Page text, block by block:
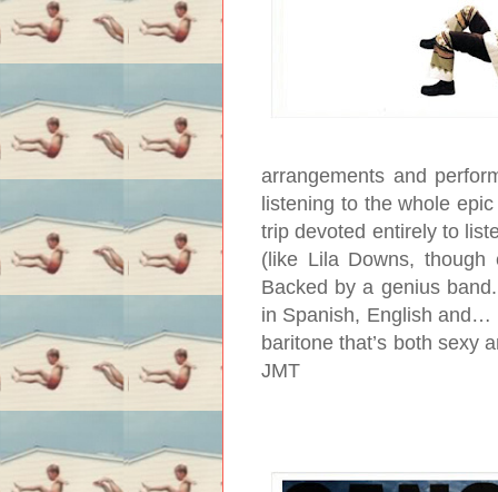
arrangements and
listening to the whole
trip devoted entirely to
(like Lila Downs, though
Backed by a genius
in Spanish, English
baritone that’s both sexy
JMT